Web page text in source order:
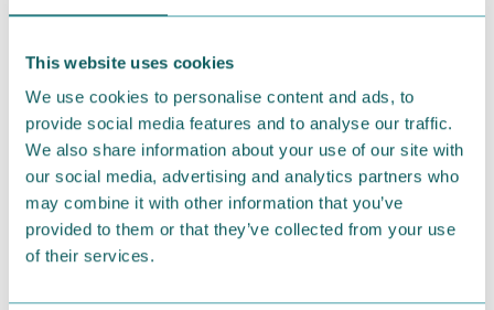
This website uses cookies
We use cookies to personalise content and ads, to
provide social media features and to analyse our traffic.
We also share information about your use of our site with
our social media, advertising and analytics partners who
may combine it with other information that you’ve
provided to them or that they’ve collected from your use
of their services.
items supplied by us did not suit your needs and
return them. You must advise us in writing within
fourteen days of delivery and then return the
goods in perfect condition. It is the customer’s
responsibility to ensure that the goods are
returned to us in perfect condition and to pay for
the return delivery costs. Please contact our
customer support